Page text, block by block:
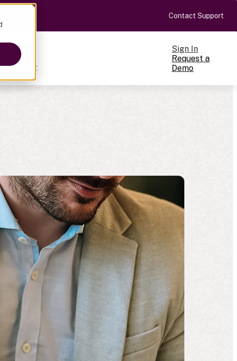
Contact Support
making
Pricing
Sign In
Request a
Demo